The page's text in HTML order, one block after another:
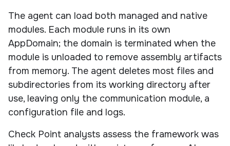
The agent can load both managed and native
modules. Each module runs in its own
AppDomain; the domain is terminated when the
module is unloaded to remove assembly artifacts
from memory. The agent deletes most files and
subdirectories from its working directory after
use, leaving only the communication module, a
configuration file and logs.
Check Point analysts assess the framework was